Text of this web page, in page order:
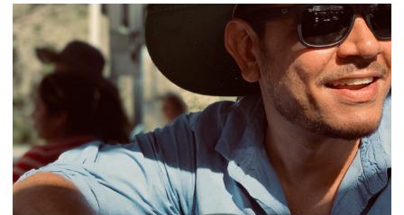
BUSINESS
OCTOBER BUSINESS MONTH
MAJOR PROJECTS
RESOURCES
PRIMARY INDUSTRY
INFRASTRUCTURE
EDUCATION
INDIGENOUS AFFAIRS